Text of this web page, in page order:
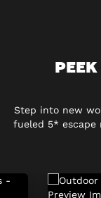
Step into new
fueled 5* escape